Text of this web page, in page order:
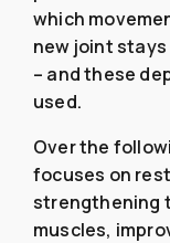
which
new joint
– and these
used.
Over the
focuses on
strengthening
muscles,